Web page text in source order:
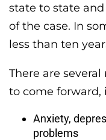
state to state
of the case. In
less than ten
There are
to come forward,
Anxiety,
problems